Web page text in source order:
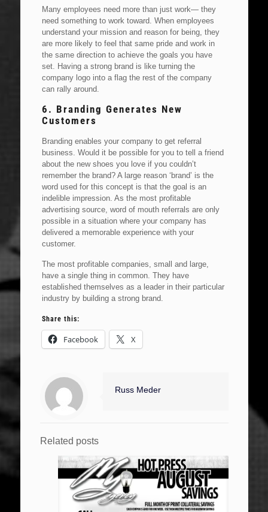
Many employees need more than just work— they
need something to work toward. When employees
understand your mission and reason for being, they
are more likely to feel that same pride and work in
the same direction to achieve the goals you have
set. Having a strong brand is like turning the
company logo into a flag the rest of the company
can rally around.
6. Branding Generates New
Customers
Branding enables your company to get referral
business. Would it be possible for you to tell a friend
about the new shoes you love if you couldn’t
remember the brand? A large reason ‘brand’ is the
word used for this concept is that the goal is an
indelible impression. As the most profitable
advertising source, word of mouth referrals are only
possible in a situation where your company has
delivered a memorable experience with your
customer.
The most profitable companies, small and large,
have a single thing in common. They have
established themselves as a leader in their particular
industry by building a strong brand.
Share this:
Facebook X
Russ Meder
Related posts